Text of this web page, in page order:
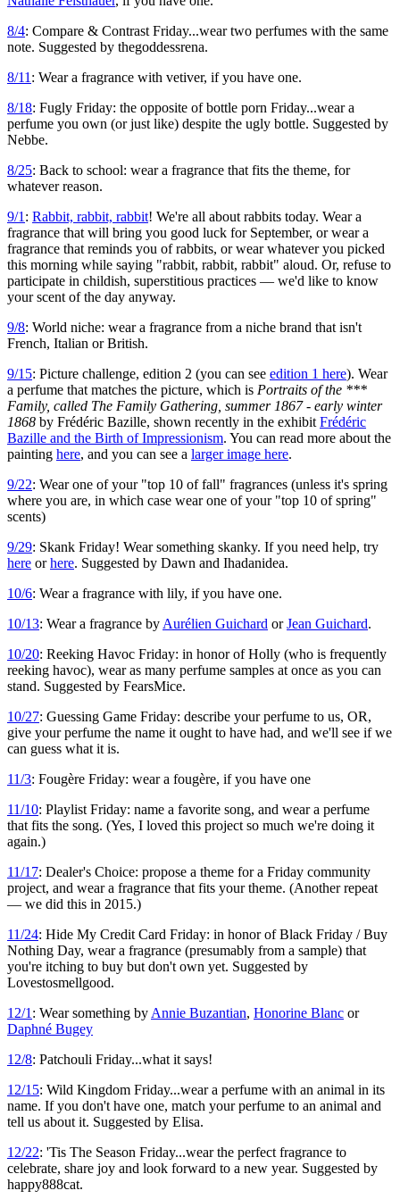
8/4: Compare & Contrast Friday...wear two perfumes with the same
note. Suggested by thegoddessrena.
8/11 : Wear a fragrance with vetiver, if you have one.
8/18: Fugly Friday: the opposite of bottle porn Friday...wear a
perfume you own (or just like) despite the ugly bottle. Suggested by
Nebbe.
8/25: Back to school: wear a fragrance that fits the theme, for
whatever reason.
9/1 : Rabbit, rabbit, rabbit! We're all about rabbits today. Wear a
fragrance that will bring you good luck for September, or wear a
fragrance that reminds you of rabbits, or wear whatever you picked
this morning while saying "rabbit, rabbit, rabbit" aloud. Or, refuse to
participate in childish, superstitious practices — we'd like to know
your scent of the day anyway.
9/8: World niche: wear a fragrance from a niche brand that isn't
French, Italian or British.
9/15: Picture challenge, edition 2 (you can see edition 1 here). Wear
a perfume that matches the picture, which is Portraits of the ***
Family, called The Family Gathering, summer 1867 - early winter
1868 by Frédéric Bazille, shown recently in the exhibit Frédéric
Bazille and the Birth of Impressionism. You can read more about the
painting here, and you can see a larger image here.
9/22: Wear one of your "top 10 of fall" fragrances (unless it's spring
where you are, in which case wear one of your "top 10 of spring"
scents)
9/29: Skank Friday! Wear something skanky. If you need help, try
here orhere. Suggested by Dawn and Ihadanidea.
10/6: Wear a fragrance with lily, if you have one.
10/13: Wear a fragrance by Aurélien Guichard orJean Guichard.
10/20: Reeking Havoc Friday: in honor of Holly (who is frequently
reeking havoc), wear as many perfume samples at once as you can
stand. Suggested by FearsMice.
10/27: Guessing Game Friday: describe your perfume to us, OR,
give your perfume the name it ought to have had, and we'll see if we
can guess what it is.
11/3: Fougère Friday: wear a fougère, if you have one
11/10: Playlist Friday: name a favorite song, and wear a perfume
that fits the song. (Yes, I loved this project so much we're doing it
again.)
11/17: Dealer's Choice: propose a theme for a Friday community
project, and wear a fragrance that fits your theme. (Another repeat
— we did this in 2015.)
11/24: Hide My Credit Card Friday: in honor of Black Friday / Buy
Nothing Day, wear a fragrance (presumably from a sample) that
you're itching to buy but don't own yet. Suggested by
Lovestosmellgood.
12/1 : Wear something by Annie Buzantian, Honorine Blanc or
Daphné Bugey
12/8: Patchouli Friday...what it says!
12/15: Wild Kingdom Friday...wear a perfume with an animal in its
name. If you don't have one, match your perfume to an animal and
tell us about it. Suggested by Elisa.
12/22: 'Tis The Season Friday...wear the perfect fragrance to
celebrate, share joy and look forward to a new year. Suggested by
happy888cat.